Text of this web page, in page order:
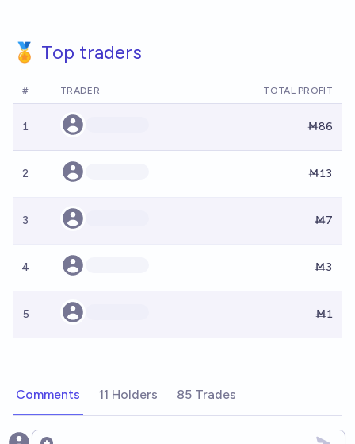
🏅 Top traders
# TRADER TOTAL PROFIT
1 Ṁ86
2 Ṁ13
3 Ṁ7
4 Ṁ3
5 Ṁ1
Comments 11 Holders 85 Trades